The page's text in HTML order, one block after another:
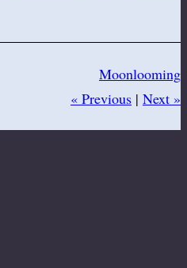
Moonlooming
« Previous | Next »